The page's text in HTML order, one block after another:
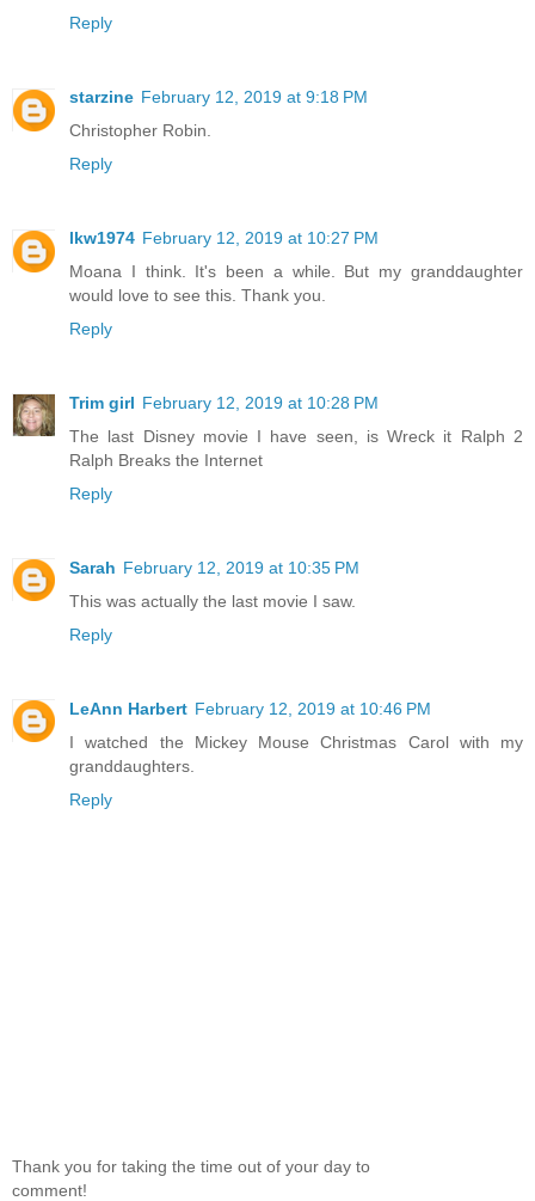
Reply
starzine February 12, 2019 at 9:18 PM
Christopher Robin.
Reply
lkw1974 February 12, 2019 at 10:27 PM
Moana I think. It's been a while. But my granddaughter
would love to see this. Thank you.
Reply
Trim girl February 12, 2019 at 10:28 PM
The last Disney movie I have seen, is Wreck it Ralph 2
Ralph Breaks the Internet
Reply
Sarah February 12, 2019 at 10:35 PM
This was actually the last movie I saw.
Reply
LeAnn Harbert February 12, 2019 at 10:46 PM
I watched the Mickey Mouse Christmas Carol with my
granddaughters.
Reply
Thank you for taking the time out of your day to
comment!